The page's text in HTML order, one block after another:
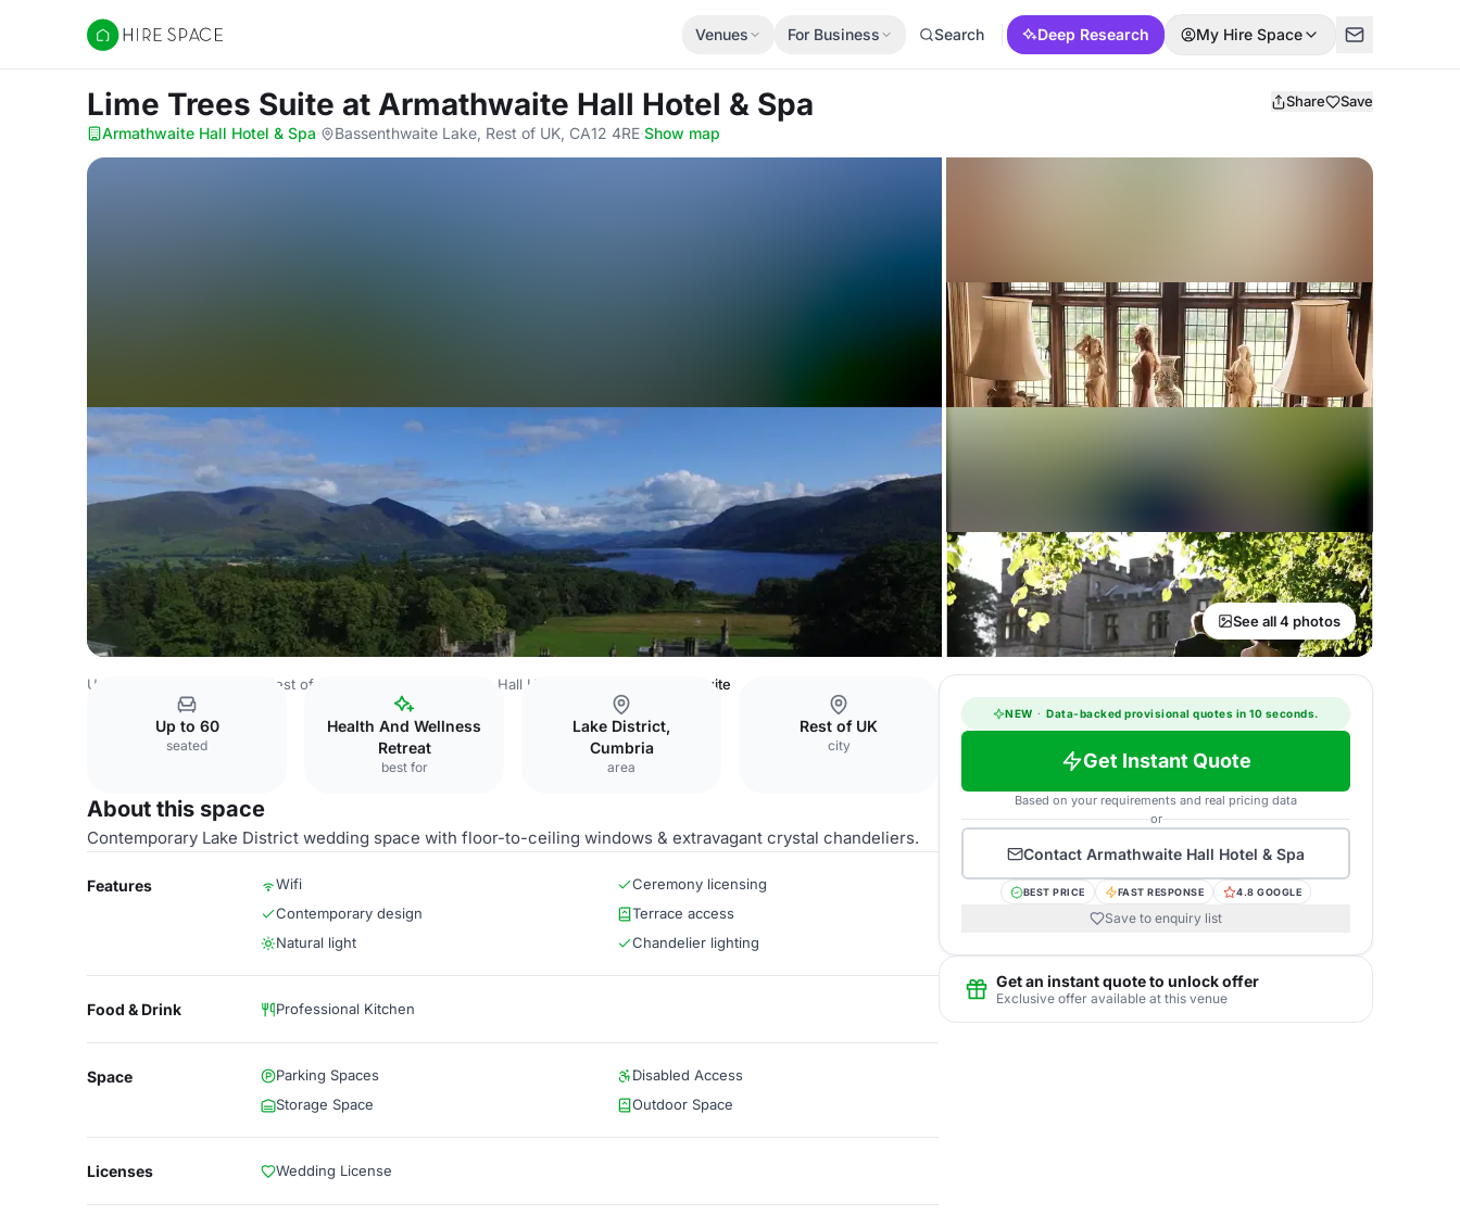
Hire Space
Venues For Business Search Deep Research My Hire Space
Lime Trees Suite at Armathwaite Hall Hotel & Spa Share Save
Armathwaite Hall Hotel & Spa· Bassenthwaite Lake, Rest of UK, CA12 4RE·Show map
See all 4 photos
United Kingdom Venues Rest of UK Venues Armathwaite Hall Hotel & Spa Lime Trees Suite
Up to 60
seated
Health And Wellness
Retreat
best for
Lake District,
Cumbria
area
Rest of UK
city
About this space
Contemporary Lake District wedding space with floor-to-ceiling windows & extravagant crystal chandeliers.
Features Wifi
Ceremony licensing
Contemporary design
Terrace access
Natural light
Chandelier lighting
Food & Drink Professional Kitchen
Space Parking Spaces
Disabled Access
Storage Space
Outdoor Space
Licenses Wedding License
NEW · Data-backed provisional quotes in 10 seconds.
Get Instant Quote
Based on your requirements and real pricing data
or
Contact Armathwaite Hall Hotel & Spa
BEST PRICE FAST RESPONSE 4.8 GOOGLE
Save to enquiry list
Get an instant quote to unlock offer
Exclusive offer available at this venue